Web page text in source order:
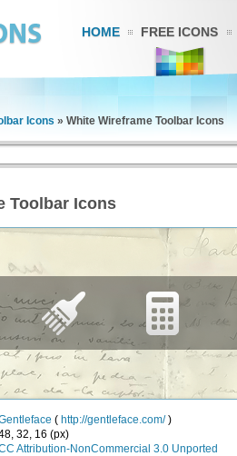
HOME FREE ICONS
Icons » White Wireframe Toolbar Icons
Toolbar Icons
( http://gentleface.com/)
32, 16 (px)
Attribution-NonCommercial 3.0 Unported